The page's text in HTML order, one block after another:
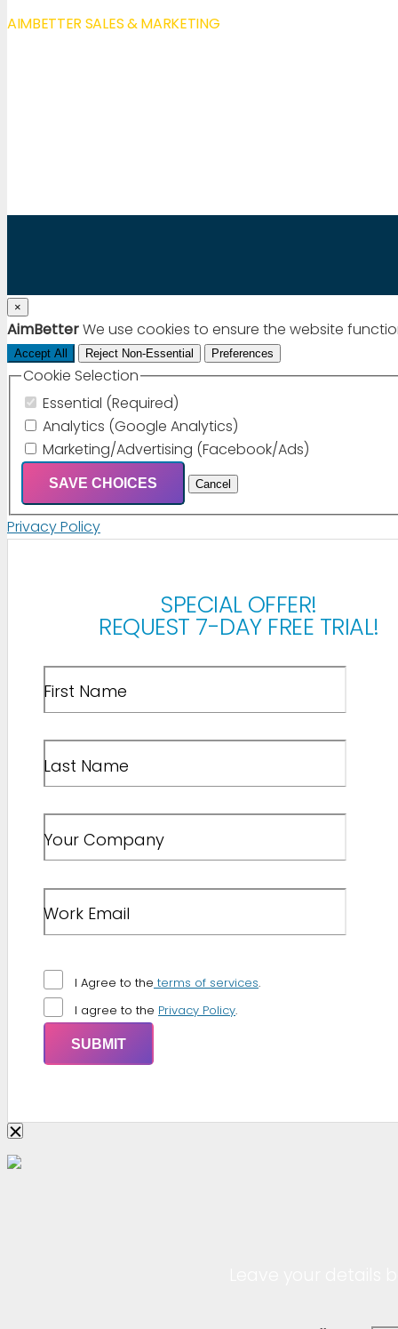
AIMBETTER SALES & MARKETING
×
AimBetterWe use cookies to ensure the website
Accept All Reject Non-Essential Preferences
Cookie Selection
Essential (Required)
Analytics (Google Analytics)
Marketing/Advertising (Facebook/Ads)
SAVE CHOICES Cancel
Privacy Policy
SPECIAL OFFER!
REQUEST 7-DAY FREE TRIAL!
First Name
Last Name
Your Company
Work Email
I Agree to the terms of services.
I agree to the Privacy Policy.